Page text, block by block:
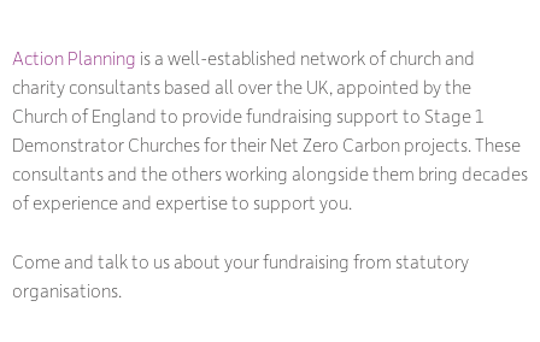
Action Planning is a well-established network of church and
charity consultants based all over the UK, appointed by the
Church of England to provide fundraising support to Stage 1
Demonstrator Churches for their Net Zero Carbon projects. These
consultants and the others working alongside them bring decades
of experience and expertise to support you.
Come and talk to us about your fundraising from statutory
organisations.